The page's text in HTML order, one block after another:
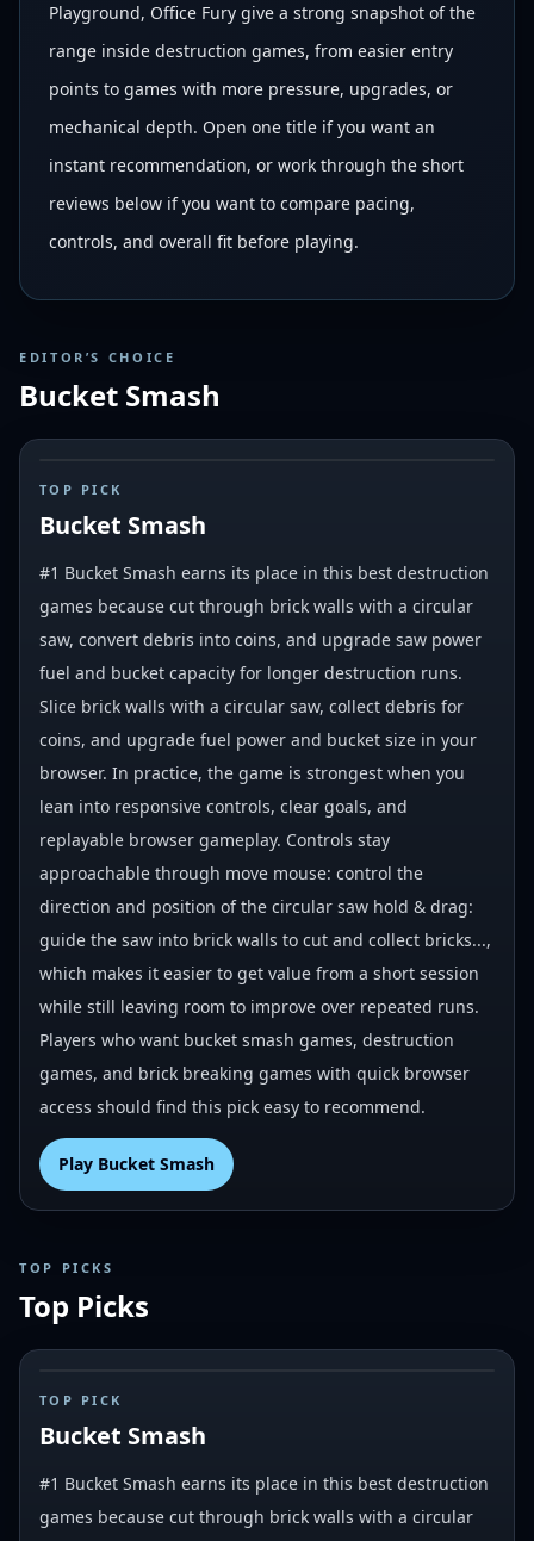
Playground, Office Fury give a strong snapshot of the
range inside destruction games, from easier entry
points to games with more pressure, upgrades, or
mechanical depth. Open one title if you want an
instant recommendation, or work through the short
reviews below if you want to compare pacing,
controls, and overall fit before playing.
EDITOR’S CHOICE
Bucket Smash
# 1
TOP PICK
Bucket Smash
#1 Bucket Smash earns its place in this best destruction
games because cut through brick walls with a circular
saw, convert debris into coins, and upgrade saw power
fuel and bucket capacity for longer destruction runs.
Slice brick walls with a circular saw, collect debris for
coins, and upgrade fuel power and bucket size in your
browser. In practice, the game is strongest when you
lean into responsive controls, clear goals, and
replayable browser gameplay. Controls stay
approachable through move mouse: control the
direction and position of the circular saw hold & drag:
guide the saw into brick walls to cut and collect bricks...,
which makes it easier to get value from a short session
while still leaving room to improve over repeated runs.
Players who want bucket smash games, destruction
games, and brick breaking games with quick browser
access should find this pick easy to recommend.
Play Bucket Smash
TOP PICKS
Top Picks
# 1
TOP PICK
Bucket Smash
#1 Bucket Smash earns its place in this best destruction
games because cut through brick walls with a circular